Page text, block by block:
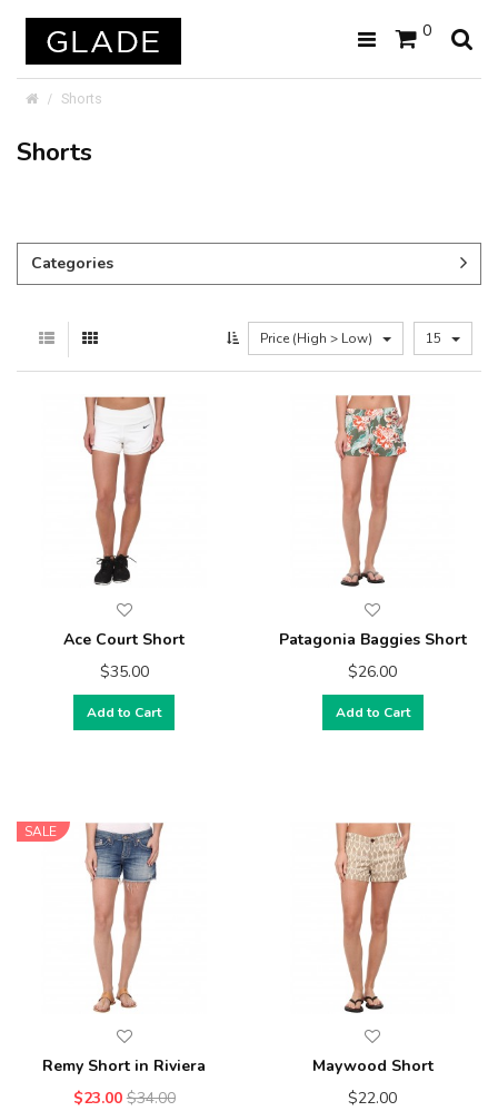
0
Shorts
Shorts
Categories
Price (High > Low) 15
Ace Court Short
$35.00
Add to Cart
Patagonia Baggies Short
$26.00
Add to Cart
SALE
Remy Short in Riviera
$23.00 $34.00
Maywood Short
$22.00